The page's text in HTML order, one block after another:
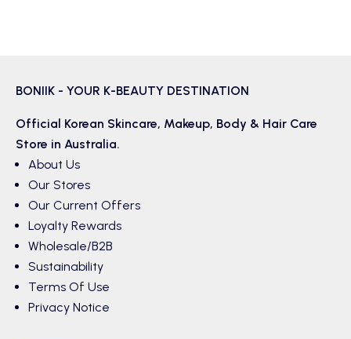
BONIIK - YOUR K-BEAUTY DESTINATION
Official Korean Skincare, Makeup, Body & Hair Care
Store in Australia.
About Us
Our Stores
Our Current Offers
Loyalty Rewards
Wholesale/B2B
Sustainability
Terms Of Use
Privacy Notice